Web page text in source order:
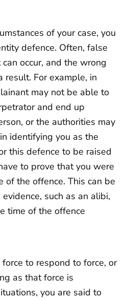
of your case, you
defence. Often, false
occur, and the wrong
result. For example, in
may not be able to
and end up
or the authorities may
identifying you as the
this defence to be raised
to prove that you were
of the offence. This can be
such as an alibi,
time of the offence
to respond to force, or
as that force is
you are said to